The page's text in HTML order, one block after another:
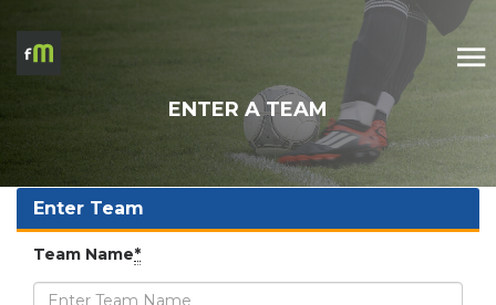
ENTER A TEAM
Enter Team
Team Name*